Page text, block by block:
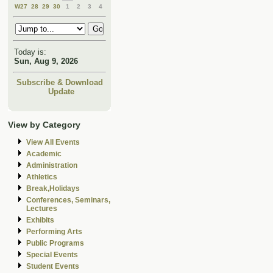
W27
28 29 30 1 2 3 4
Today is:
Sun, Aug 9, 2026
Subscribe & Download
Update
View by Category
View All Events
Academic
Administration
Athletics
Break,Holidays
Conferences, Seminars,
Lectures
Exhibits
Performing Arts
Public Programs
Special Events
Student Events